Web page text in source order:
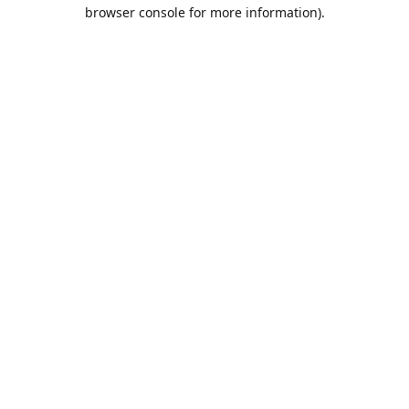
browser console for more information).